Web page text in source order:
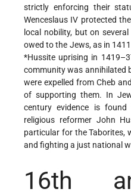
strictly enforcing their
Wenceslaus IV protected
local nobility, but on
owed to the Jews, as in
*Hussite uprising in
community was annihilated
were expelled from Cheb
of supporting them. In
century evidence is
religious reformer John
particular for the Taborites,
and fighting a just national
16th